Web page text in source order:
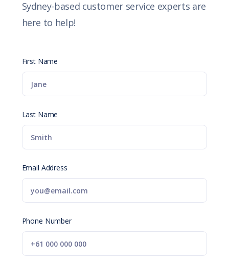
Sydney-based customer service experts are
here to help!
First Name
Last Name
Email Address
Phone Number